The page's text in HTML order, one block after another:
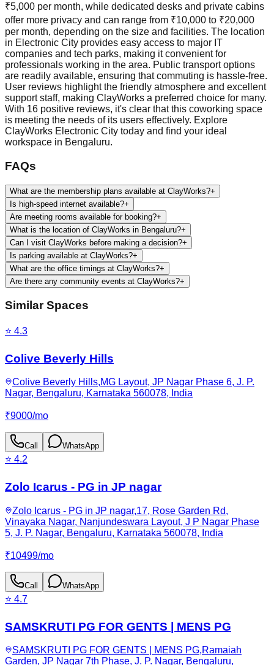
₹5,000 per month, while dedicated desks and private cabins
offer more privacy and can range from ₹10,000 to ₹20,000
per month, depending on the size and facilities. The location
in Electronic City provides easy access to major IT
companies and tech parks, making it convenient for
professionals working in the area. Public transport options
are readily available, ensuring that commuting is hassle-free.
User reviews highlight the friendly atmosphere and excellent
support staff, making ClayWorks a preferred choice for many.
With 16 positive reviews, it's clear that this coworking space
is meeting the needs of its users effectively. Explore
ClayWorks Electronic City today and find your ideal
workspace in Bengaluru.
FAQs
What are the membership plans available at ClayWorks?+
Is high-speed internet available?+
Are meeting rooms available for booking?+
What is the location of ClayWorks in Bengaluru?+
Can I visit ClayWorks before making a decision?+
Is parking available at ClayWorks?+
What are the office timings at ClayWorks?+
Are there any community events at ClayWorks?+
Similar Spaces
⭐ 4.3
Colive Beverly Hills
Colive Beverly Hills,MG Layout, JP Nagar Phase 6, J. P.
Nagar, Bengaluru, Karnataka 560078, India
₹9000/mo
Call WhatsApp
⭐ 4.2
Zolo Icarus - PG in JP nagar
Zolo Icarus - PG in JP nagar,17, Rose Garden Rd,
Vinayaka Nagar, Nanjundeswara Layout, J P Nagar Phase
5, J. P. Nagar, Bengaluru, Karnataka 560078, India
₹10499/mo
Call WhatsApp
⭐ 4.7
SAMSKRUTI PG FOR GENTS | MENS PG
SAMSKRUTI PG FOR GENTS | MENS PG,Ramaiah
Garden, JP Nagar 7th Phase, J. P. Nagar, Bengaluru,